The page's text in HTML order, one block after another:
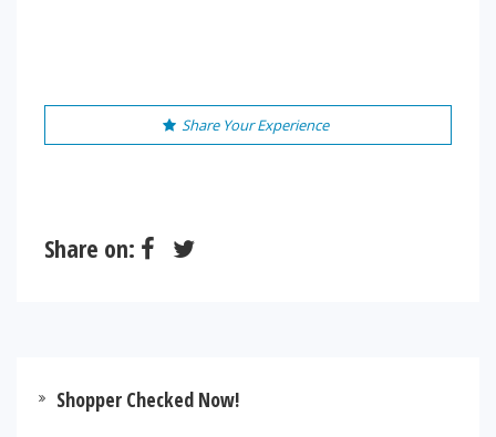
Share Your Experience
Share on:
Shopper Checked Now!